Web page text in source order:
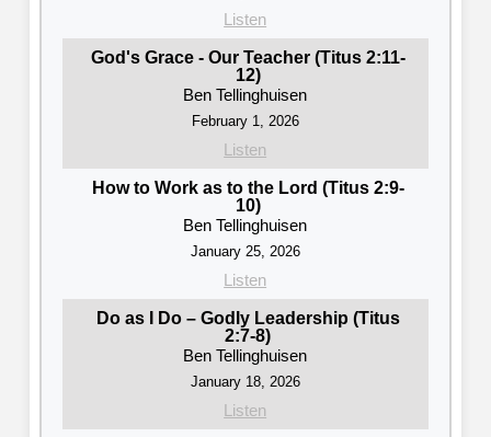
Listen
God's Grace - Our Teacher (Titus 2:11-
12)
Ben Tellinghuisen
February 1, 2026
Listen
How to Work as to the Lord (Titus 2:9-
10)
Ben Tellinghuisen
January 25, 2026
Listen
Do as I Do – Godly Leadership (Titus
2:7-8)
Ben Tellinghuisen
January 18, 2026
Listen